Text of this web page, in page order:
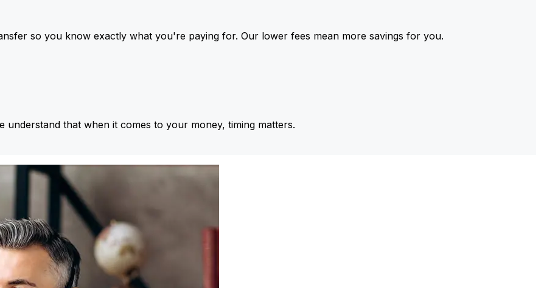
so you know exactly what you're paying for. Our lower fees mean more savings for you.
understand that when it comes to your money, timing matters.